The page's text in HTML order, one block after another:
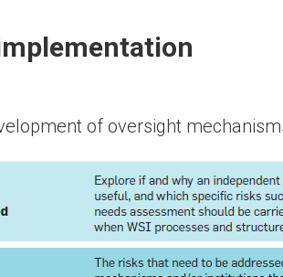
of oversight